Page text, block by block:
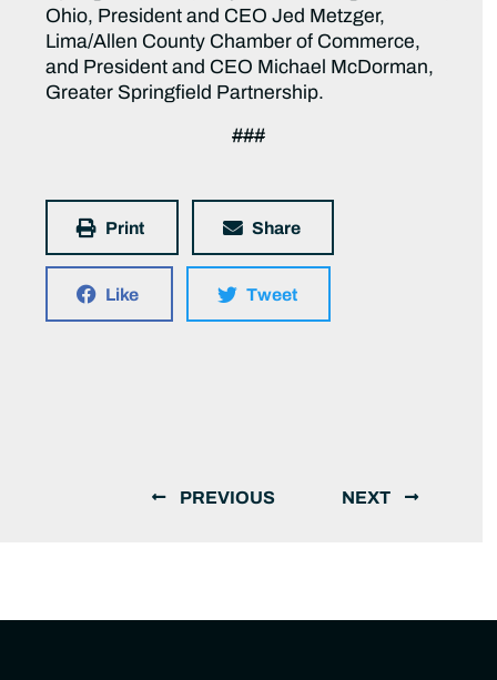
Ohio, President and CEO Jed Metzger,
Lima/Allen County Chamber of Commerce,
and President and CEO Michael McDorman,
Greater Springfield Partnership.
###
Print Share
Like Tweet
PREVIOUS NEXT